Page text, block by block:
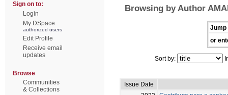
Sign on to:
Login
My DSpace
authorized users
Edit Profile
Receive email
updates
Browse
Communities
& Collections
Browsing by Author
Jump
or
Sort by:
Issue Date